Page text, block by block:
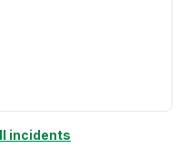
incidents